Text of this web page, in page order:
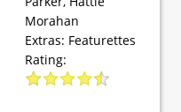
Morahan
Extras: Featurettes
Rating: